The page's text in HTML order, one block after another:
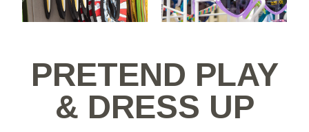
PRETEND PLAY
& DRESS UP